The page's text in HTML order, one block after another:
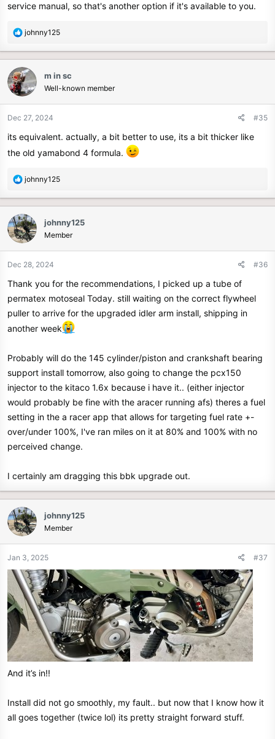
service manual, so that's another option if it's available to you.
R
c
t
i
o
n
:
johnny125
m in sc
Well-known member
Dec 27, 2024 #35
its equivalent. actually, a bit better to use, its a bit thicker like
the old yamabond 4 formula.
R
c
t
i
o
n
:
johnny125
johnny125
Member
Dec 28, 2024 #36
Thank you for the recommendations, I picked up a tube of
permatex motoseal Today. still waiting on the correct flywheel
puller to arrive for the upgraded idler arm install, shipping in
another week
Probably will do the 145 cylinder/piston and crankshaft bearing
support install tomorrow, also going to change the pcx150
injector to the kitaco 1.6x because i have it.. (either injector
would probably be fine with the aracer running afs) theres a fuel
setting in the a racer app that allows for targeting fuel rate +-
over/under 100%, I've ran miles on it at 80% and 100% with no
perceived change.
I certainly am dragging this bbk upgrade out.
johnny125
Member
Jan 3, 2025 #37
And it’s in!!
Install did not go smoothly, my fault.. but now that I know how it
all goes together (twice lol) its pretty straight forward stuff.